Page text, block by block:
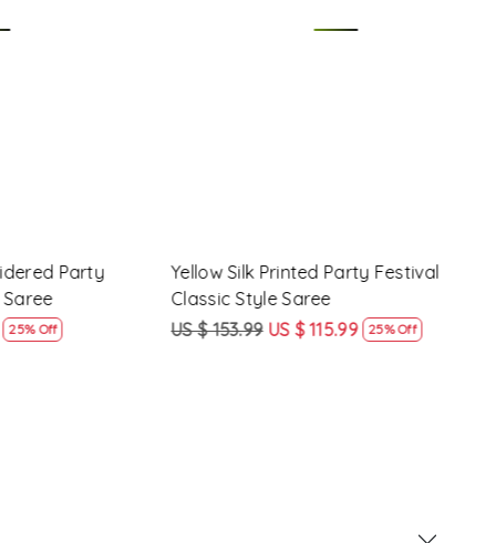
Yellow Silk Printed Party Festival
Classic Style Saree
US $ 153.99 US $ 115.99 25% Off